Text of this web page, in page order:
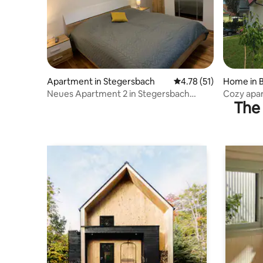
Apartment in Stegersbach 4.78 out of 5 average
4.78 (51)
Neues Apartment 2 in Stegersbach
Home in
Cozy